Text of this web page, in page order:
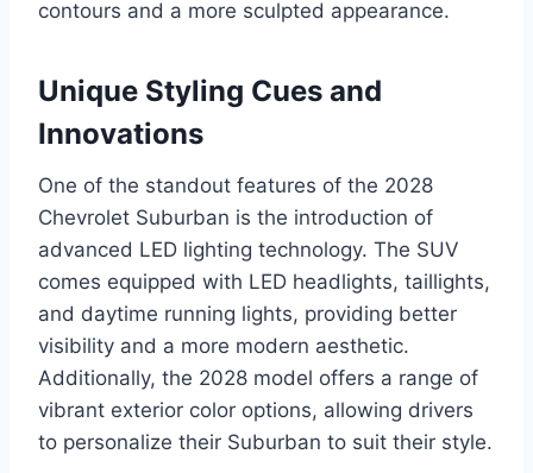
contours and a more sculpted appearance.
Unique Styling Cues and
Innovations
One of the standout features of the 2028
Chevrolet Suburban is the introduction of
advanced LED lighting technology. The SUV
comes equipped with LED headlights, taillights,
and daytime running lights, providing better
visibility and a more modern aesthetic.
Additionally, the 2028 model offers a range of
vibrant exterior color options, allowing drivers
to personalize their Suburban to suit their style.